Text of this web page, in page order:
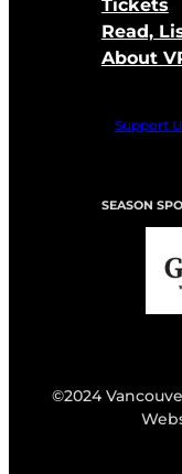
Tickets
Read,
About
Support
SEASON
©2024